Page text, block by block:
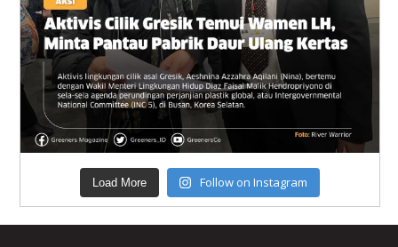
Load More Follow on Instagram